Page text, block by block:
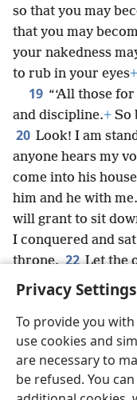
Privacy Settings
To provide you
use cookies and
are necessary to
be refused. You
so that you may
that you may
your nakedness
to rub in your eyes+
19 “‘All those
and discipline.+ So
20 Look! I am
anyone hears my
come into his
him and he with me.
will grant to sit
I conquered and
throne. 22 Let the
spirit says to the
English
Copyright © 2026 Watch